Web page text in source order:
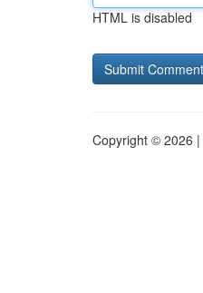
HTML is disabled
Copyright © 2026 |